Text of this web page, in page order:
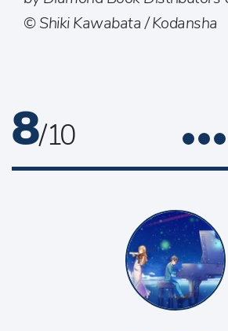
© Shiki Kawabata / Kodansha
8/ 10